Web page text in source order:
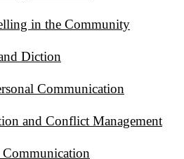
in the Community
Diction
Communication
and Conflict Management